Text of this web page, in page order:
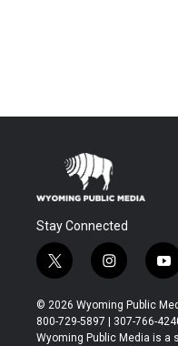
Stay Connected
t
w
i
t
t
i
n
s
t
a
y
o
u
t
u
© 2026 Wyoming Public
800-729-5897 | 307-766-
Wyoming Public Media is a